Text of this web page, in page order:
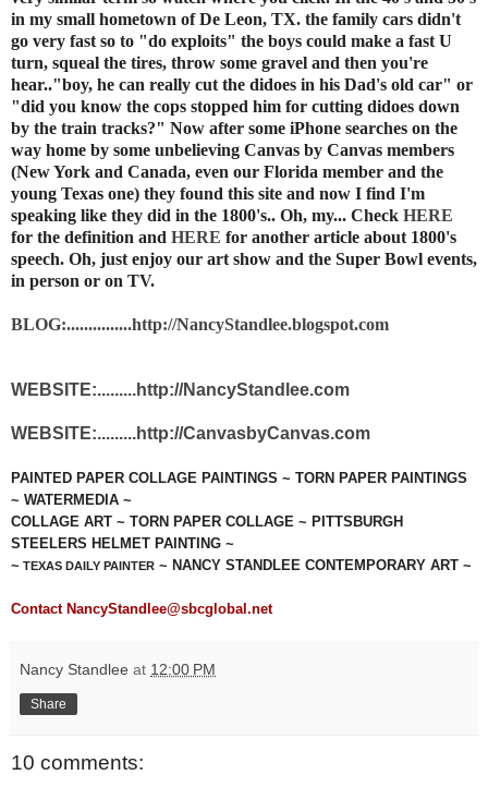
in my small hometown of De Leon, TX. the family cars didn't
go very fast so to "do exploits" the boys could make a fast U
turn, squeal the tires, throw some gravel and then you're
hear.."boy, he can really cut the didoes in his Dad's old car" or
"did you know the cops stopped him for cutting didoes down
by the train tracks?" Now after some iPhone searches on the
way home by some unbelieving Canvas by Canvas members
(New York and Canada, even our Florida member and the
young Texas one) they found this site and now I find I'm
speaking like they did in the 1800's.. Oh, my... Check HERE
for the definition and HERE for another article about 1800's
speech. Oh, just enjoy our art show and the Super Bowl events,
in person or on TV.
BLOG:...............http://NancyStandlee.blogspot.com
WEBSITE:.........http://NancyStandlee.com
WEBSITE:.........http://CanvasbyCanvas.com
PAINTED PAPER COLLAGE PAINTINGS ~ TORN PAPER PAINTINGS
~ WATERMEDIA ~
COLLAGE ART ~ TORN PAPER COLLAGE ~ PITTSBURGH
STEELERS HELMET PAINTING ~
~ TEXAS DAILY PAINTER ~ NANCY STANDLEE CONTEMPORARY ART ~
Contact NancyStandlee@sbcglobal.net
Nancy Standlee at 12:00 PM
Share
10 comments: